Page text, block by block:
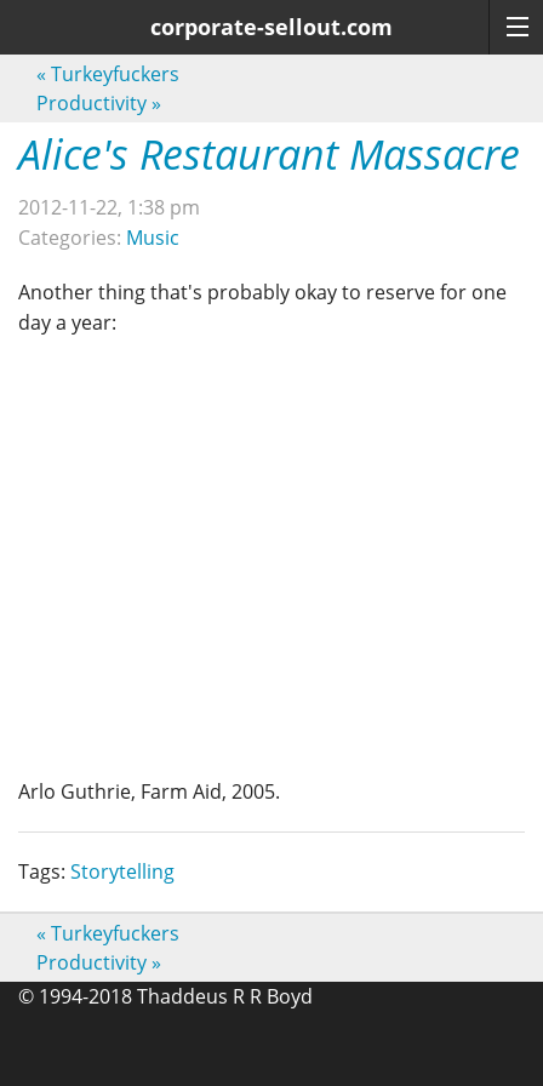
corporate-sellout.com
« Turkeyfuckers
Productivity»
Alice's Restaurant Massacre
2012-11-22, 1:38 pm
Categories: Music
Another thing that's probably okay to reserve for one
day a year:
Arlo Guthrie, Farm Aid, 2005.
Tags: Storytelling
« Turkeyfuckers
Productivity»
© 1994-2018 Thaddeus R R Boyd